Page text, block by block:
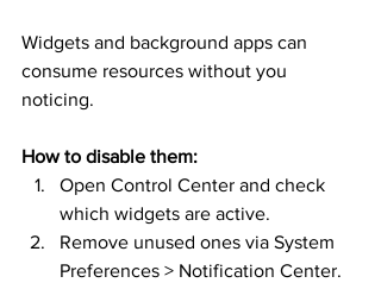
Widgets and background apps can
consume resources without you
noticing.
How to disable them:
Open Control Center and check
which widgets are active.
Remove unused ones via System
Preferences > Notification Center.